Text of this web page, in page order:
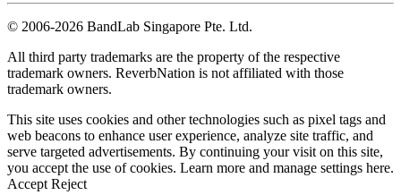
© 2006-2026 BandLab Singapore Pte. Ltd.
All third party trademarks are the property of the respective
trademark owners. ReverbNation is not affiliated with those
trademark owners.
This site uses cookies and other technologies such as pixel tags and
web beacons to enhance user experience, analyze site traffic, and
serve targeted advertisements. By continuing your visit on this site,
you accept the use of cookies. Learn more and manage settings here.
Accept Reject